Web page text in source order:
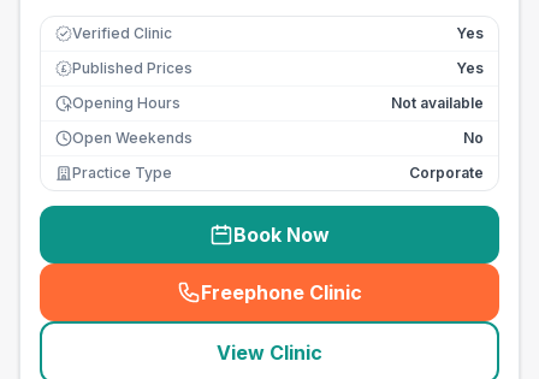
Verified Clinic Yes
£ Published Prices
Yes
Opening Hours
Not available
Open Weekends
No
Practice Type
Corporate
Book Now
Freephone Clinic
(seo_lab_card_freephone
View Clinic